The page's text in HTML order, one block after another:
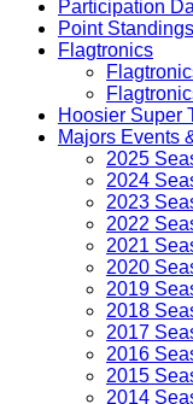
Participation
Point
Flagtronics
Hoosier Super
Majors Events
2025
2024
2023
2022
2021
2020
2019
2018
2017
2016
2015
2014